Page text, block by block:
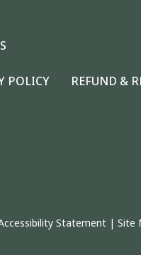
POLICY REFUND &
Statement | Site